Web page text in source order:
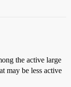
the active large
may be less active